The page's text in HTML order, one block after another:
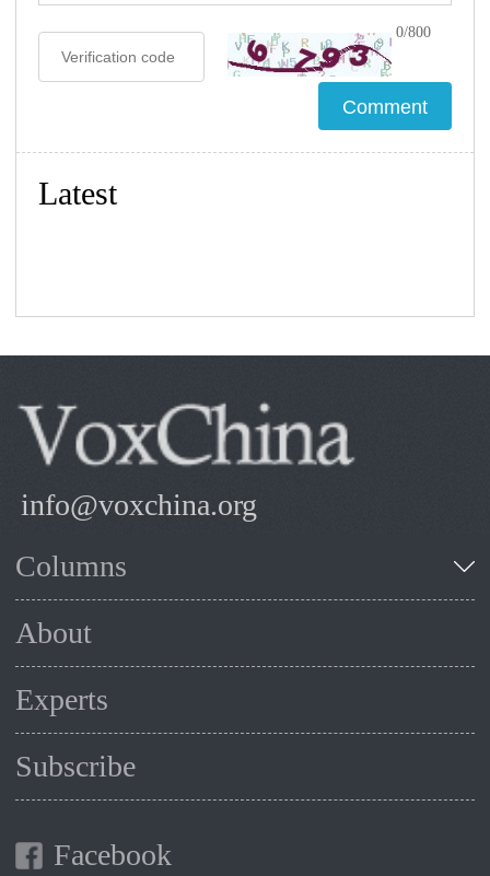
0/800
Latest
info@voxchina.org
Columns
About
Experts
Subscribe
Facebook